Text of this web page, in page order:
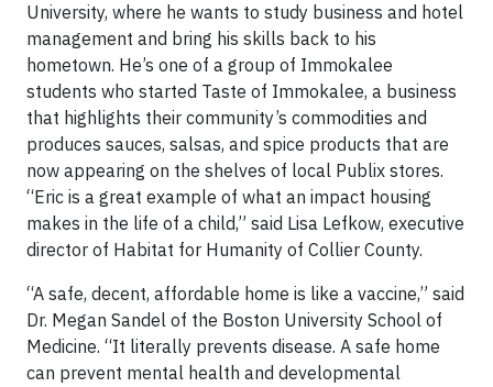
University, where he wants to study business and hotel
management and bring his skills back to his
hometown. He’s one of a group of Immokalee
students who started Taste of Immokalee, a business
that highlights their community’s commodities and
produces sauces, salsas, and spice products that are
now appearing on the shelves of local Publix stores.
“Eric is a great example of what an impact housing
makes in the life of a child,” said Lisa Lefkow, executive
director of Habitat for Humanity of Collier County.
“A safe, decent, affordable home is like a vaccine,” said
Dr. Megan Sandel of the Boston University School of
Medicine. “It literally prevents disease. A safe home
can prevent mental health and developmental